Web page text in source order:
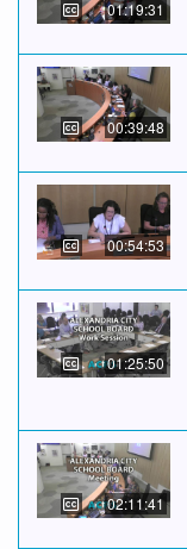
01:19:31
00:39:48
00:54:53
01:25:50
02:11:41